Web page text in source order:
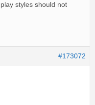
styles should not
#173072